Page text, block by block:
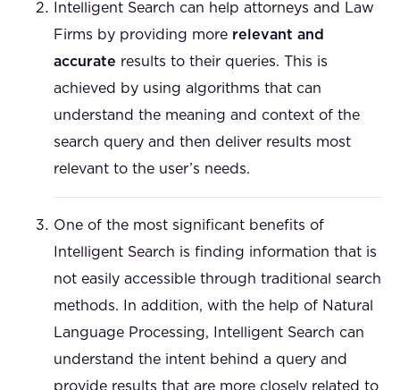
Intelligent Search can help attorneys and Law
Firms by providing more relevant and
accurate results to their queries. This is
achieved by using algorithms that can
understand the meaning and context of the
search query and then deliver results most
relevant to the user’s needs.
One of the most significant benefits of
Intelligent Search is finding information that is
not easily accessible through traditional search
methods. In addition, with the help of Natural
Language Processing, Intelligent Search can
understand the intent behind a query and
provide results that are more closely related to